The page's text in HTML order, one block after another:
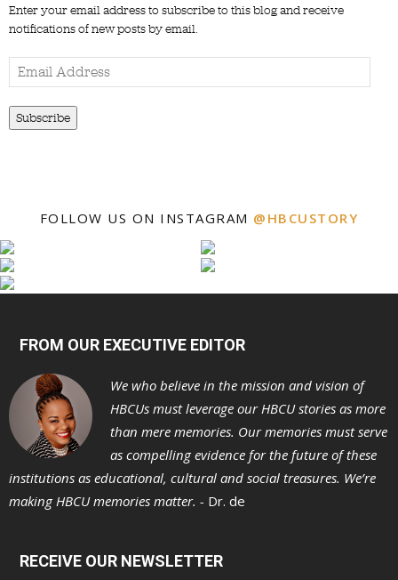
Enter your email address to subscribe to this blog and receive
notifications of new posts by email.
Email
Address
Subscribe
FOLLOW US ON INSTAGRAM @HBCUSTORY
FROM OUR EXECUTIVE EDITOR
We who believe in the mission and vision of
HBCUs must leverage our HBCU stories as more
than mere memories. Our memories must serve
as compelling evidence for the future of these
institutions as educational, cultural and social treasures. We’re
making HBCU memories matter. - Dr. de
RECEIVE OUR NEWSLETTER